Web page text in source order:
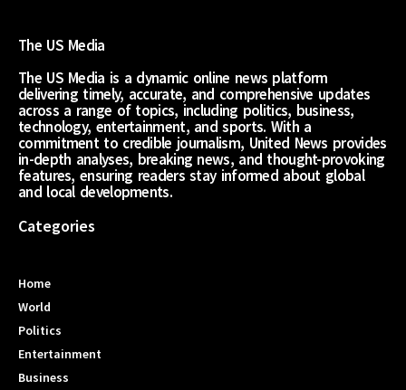
The US Media
The US Media is a dynamic online news platform
delivering timely, accurate, and comprehensive updates
across a range of topics, including politics, business,
technology, entertainment, and sports. With a
commitment to credible journalism, United News provides
in-depth analyses, breaking news, and thought-provoking
features, ensuring readers stay informed about global
and local developments.
Categories
Home
World
Politics
Entertainment
Business